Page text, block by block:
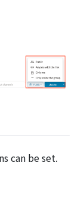
can be set.